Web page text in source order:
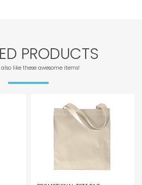
PRODUCTS
like these awesome items!